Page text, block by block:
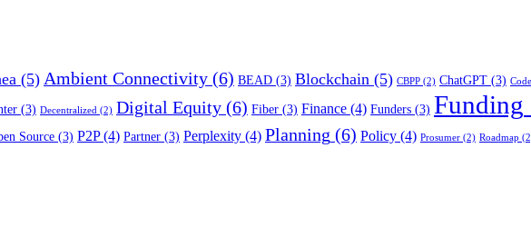
(5) Ambient Connectivity (6) BEAD (3) Blockchain (5) CBPP (2) ChatGPT (3) Code
(3) Decentralized (2) Digital Equity (6) Fiber (3) Finance (4) Funders (3) Funding
Source (3) P2P(4) Partner (3) Perplexity (4) Planning (6) Policy (4) Prosumer (2) Roadmap